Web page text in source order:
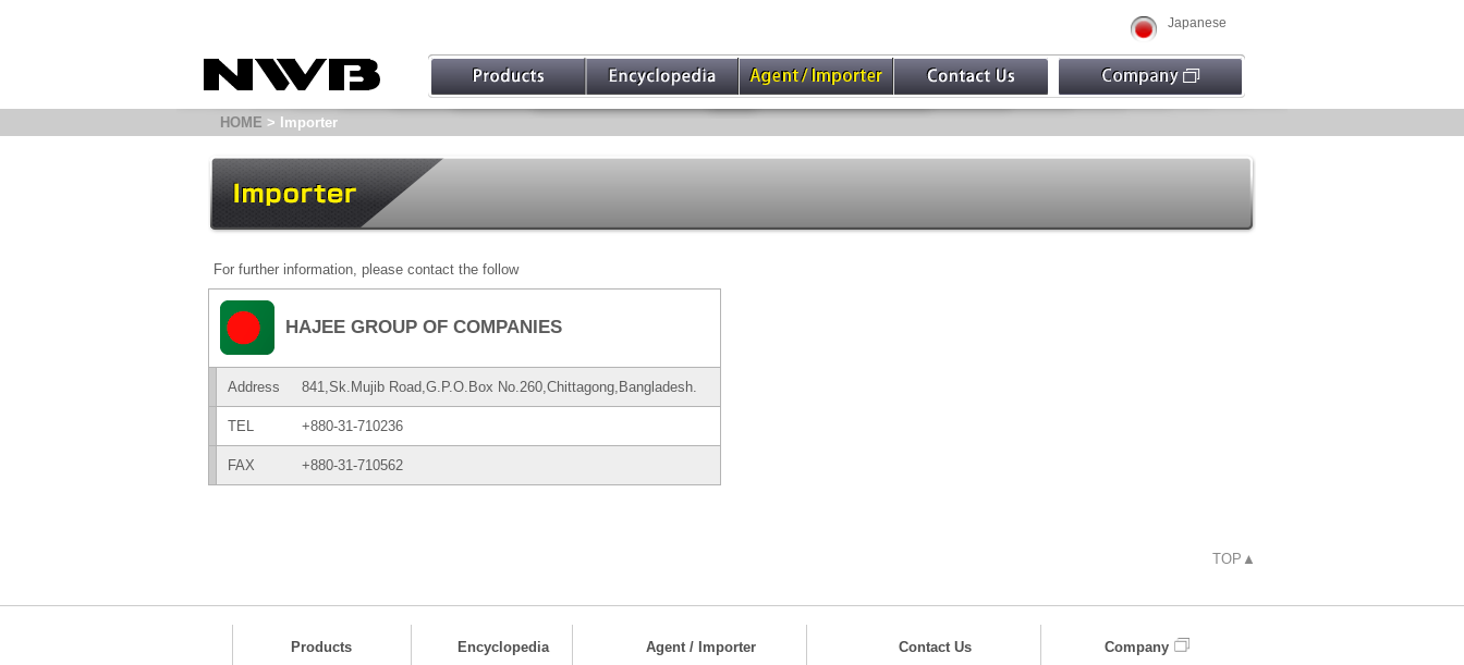
Japanese
HOME > Importer
For further information, please contact the follow
HAJEE GROUP OF COMPANIES
Address 841,Sk.Mujib Road,G.P.O.Box No.260,Chittagong,Bangladesh.
TEL +880-31-710236
FAX +880-31-710562
TOP▲
Products Encyclopedia Agent / Importer Contact Us Company